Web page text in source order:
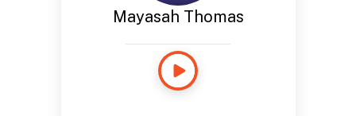
Mayasah Thomas